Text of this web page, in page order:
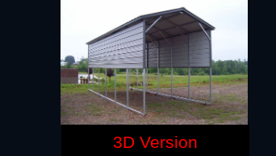
3D Version